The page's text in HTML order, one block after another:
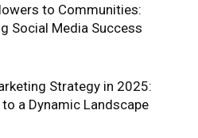
to Communities:
Social Media Success
Strategy in 2025:
a Dynamic Landscape